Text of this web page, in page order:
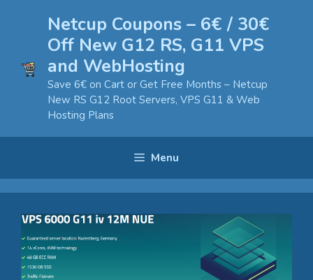
Netcup Coupons – 6€ / 30€
Off New G12 RS, G11 VPS
and WebHosting
Save 6€ on Cart or Get Free Months – Netcup
New RS G12 Root Servers, VPS G11 & Web
Hosting Plans
Menu